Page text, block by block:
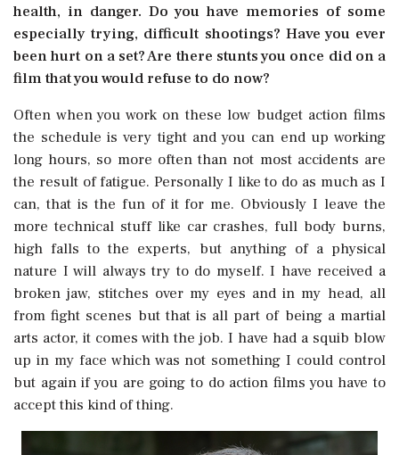
health, in danger. Do you have memories of some
especially trying, difficult shootings? Have you ever
been hurt on a set? Are there stunts you once did on a
film that you would refuse to do now?
Often when you work on these low budget action films
the schedule is very tight and you can end up working
long hours, so more often than not most accidents are
the result of fatigue. Personally I like to do as much as I
can, that is the fun of it for me. Obviously I leave the
more technical stuff like car crashes, full body burns,
high falls to the experts, but anything of a physical
nature I will always try to do myself. I have received a
broken jaw, stitches over my eyes and in my head, all
from fight scenes but that is all part of being a martial
arts actor, it comes with the job. I have had a squib blow
up in my face which was not something I could control
but again if you are going to do action films you have to
accept this kind of thing.